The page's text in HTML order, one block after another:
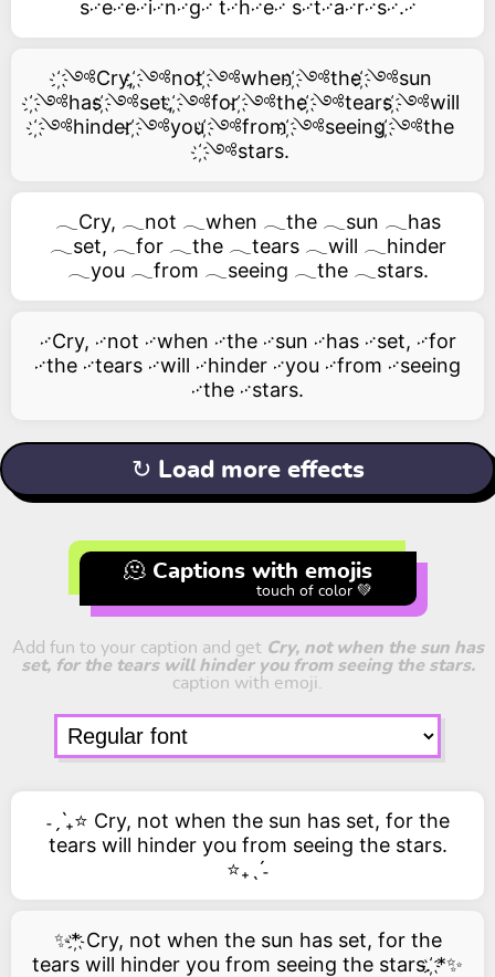
s࿚e࿚e࿚i࿚n࿚g࿚ t࿚h࿚e࿚ s࿚t࿚a࿚r࿚s࿚.࿚
҉༺Cry, ҉༺not ҉༺when ҉༺the ҉༺sun
҉༺has ҉༺set, ҉༺for ҉༺the ҉༺tears ҉༺will
҉༺hinder ҉༺you ҉༺from ҉༺seeing ҉༺the
҉༺stars.
𓂃Cry, 𓂃not 𓂃when 𓂃the 𓂃sun 𓂃has
𓂃set, 𓂃for 𓂃the 𓂃tears 𓂃will 𓂃hinder
𓂃you 𓂃from 𓂃seeing 𓂃the 𓂃stars.
࿚Cry, ࿚not ࿚when ࿚the ࿚sun ࿚has ࿚set, ࿚for
࿚the ࿚tears ࿚will ࿚hinder ࿚you ࿚from ࿚seeing
࿚the ࿚stars.
↻ Load more effects
🫠 Captions with emojis
touch of color 💚
Add fun to your caption and get Cry, not when the sun has
set, for the tears will hinder you from seeing the stars.
caption with emoji.
˗ˏˋ₊⭐ Cry, not when the sun has set, for the
tears will hinder you from seeing the stars.
⭐₊ˎˊ˗
✨*҉ Cry, not when the sun has set, for the
tears will hinder you from seeing the stars. ҉*✨